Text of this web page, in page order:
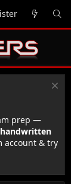
prep —
handwritten
account & try